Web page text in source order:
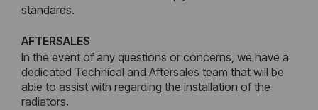
standards.
AFTERSALES
In the event of any questions or concerns, we have a
dedicated Technical and Aftersales team that will be
able to assist with regarding the installation of the
radiators.